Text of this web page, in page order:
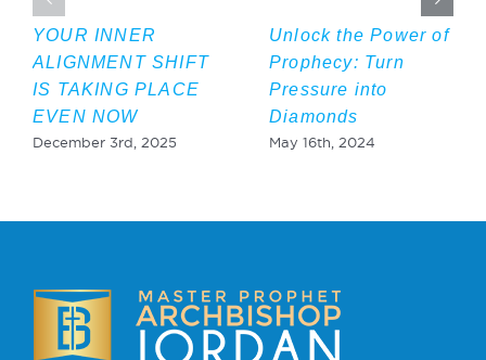
YOUR INNER
ALIGNMENT SHIFT
IS TAKING PLACE
EVEN NOW
December 3rd, 2025
Unlock the Power of
Prophecy: Turn
Pressure into
Diamonds
May 16th, 2024